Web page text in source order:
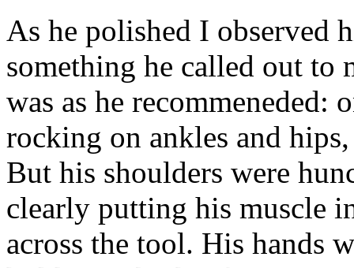
As he polished I observed
something he called out to
was as he
rocking on ankles and
But his shoulders were
clearly putting his muscle
across the tool. His hands